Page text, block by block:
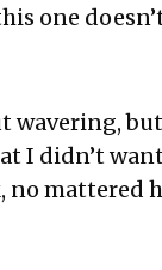
one
wavering,
I didn’t
no mattered